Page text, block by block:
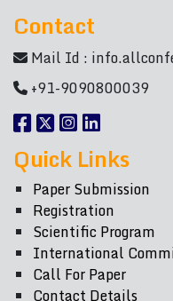
Contact
Mail Id :
+91-9090800039
Quick Links
Paper Submission
Registration
Scientific Program
International
Call For Paper
Contact Details